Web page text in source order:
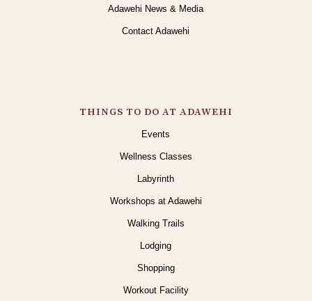
Adawehi News & Media
Contact Adawehi
THINGS TO DO AT ADAWEHI
Events
Wellness Classes
Labyrinth
Workshops at Adawehi
Walking Trails
Lodging
Shopping
Workout Facility